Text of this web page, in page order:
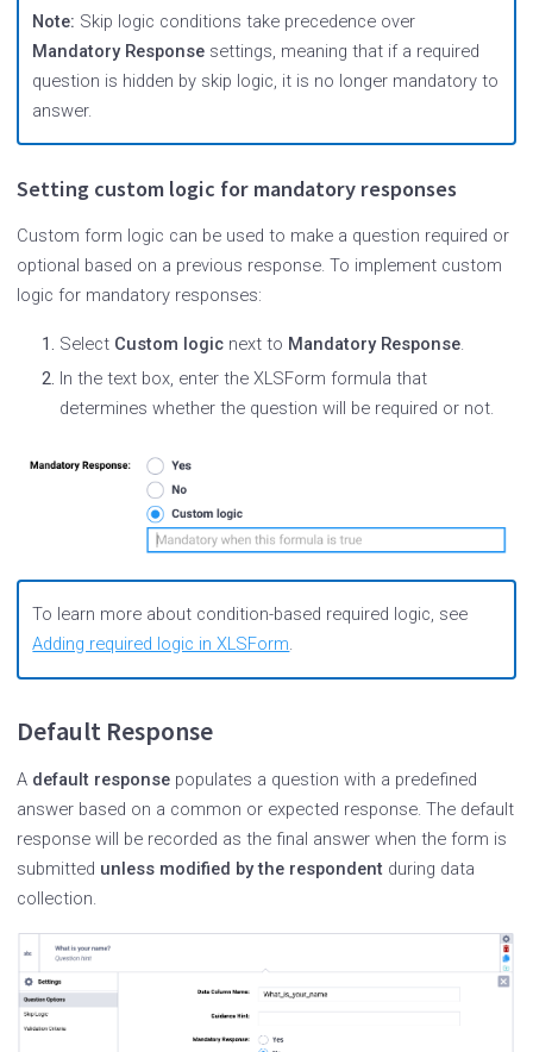
Note: Skip logic conditions take precedence over
Mandatory Response settings, meaning that if a required
question is hidden by skip logic, it is no longer mandatory to
answer.
Setting custom logic for mandatory responses
Custom form logic can be used to make a question required or
optional based on a previous response. To implement custom
logic for mandatory responses:
Select Custom logic next to Mandatory Response.
In the text box, enter the XLSForm formula that
determines whether the question will be required or not.
To learn more about condition-based required logic, see
Adding required logic in XLSForm.
Default Response
A default responsepopulates a question with a predefined
answer based on a common or expected response. The default
response will be recorded as the final answer when the form is
submitted unless modified by the respondentduring data
collection.